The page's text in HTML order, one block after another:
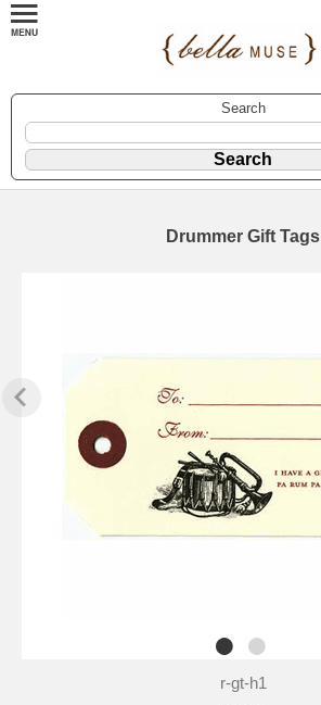
Search
Drummer Gift Tags
r-gt-h1